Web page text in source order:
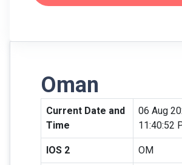
Oman
Current Date and
Time
06 Aug
11:40:52
IOS 2 OM